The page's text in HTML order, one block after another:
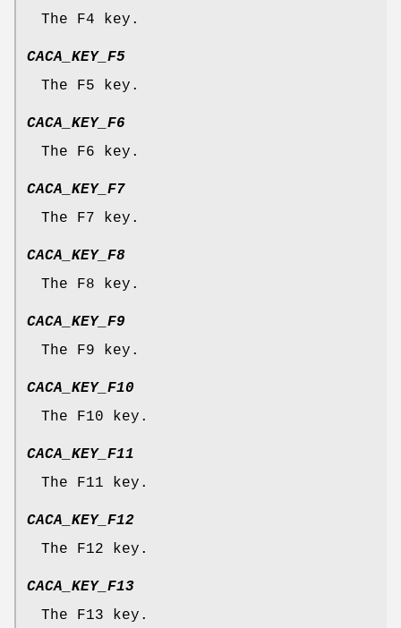
The F4 key.
CACA_KEY_F5
The F5 key.
CACA_KEY_F6
The F6 key.
CACA_KEY_F7
The F7 key.
CACA_KEY_F8
The F8 key.
CACA_KEY_F9
The F9 key.
CACA_KEY_F10
The F10 key.
CACA_KEY_F11
The F11 key.
CACA_KEY_F12
The F12 key.
CACA_KEY_F13
The F13 key.